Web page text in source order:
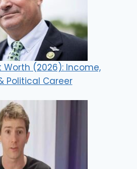
Worth (2026): Income,
Political Career